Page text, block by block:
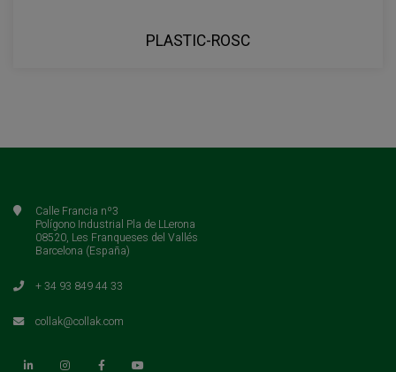
PLASTIC-ROSC
Calle Francia nº3
Polígono Industrial Pla de LLerona
08520, Les Franqueses del Vallés
Barcelona (España)
+ 34 93 849 44 33
collak@collak.com